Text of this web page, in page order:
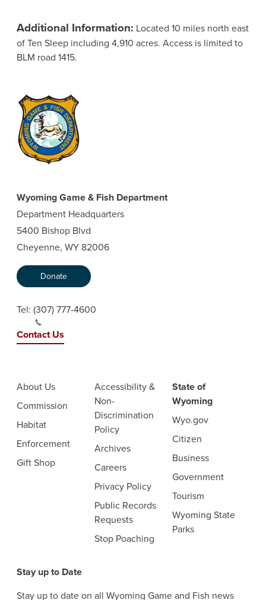
Additional Information: Located 10 miles north east
of Ten Sleep including 4,910 acres. Access is limited to
BLM road 1415.
Wyoming Game & Fish Department
Department Headquarters
5400 Bishop Blvd
Cheyenne, WY 82006
Donate
Tel: (307) 777-4600
Contact Us
About Us
Commission
Habitat
Enforcement
Gift Shop
Accessibility &
Non-
Discrimination
Policy
Archives
Careers
Privacy Policy
Public Records
Requests
Stop Poaching
State of
Wyoming
Wyo.gov
Citizen
Business
Government
Tourism
Wyoming State
Parks
Stay up to Date
Stay up to date on all Wyoming Game and Fish news